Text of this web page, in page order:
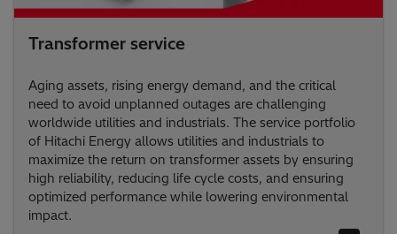
Transformer service
Aging assets, rising energy demand, and the critical
need to avoid unplanned outages are challenging
worldwide utilities and industrials. The service portfolio
of Hitachi Energy allows utilities and industrials to
maximize the return on transformer assets by ensuring
high reliability, reducing life cycle costs, and ensuring
optimized performance while lowering environmental
impact.